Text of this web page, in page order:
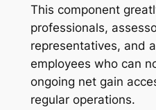
This component
professionals,
representatives, and
employees who can
ongoing net gain
regular operations.